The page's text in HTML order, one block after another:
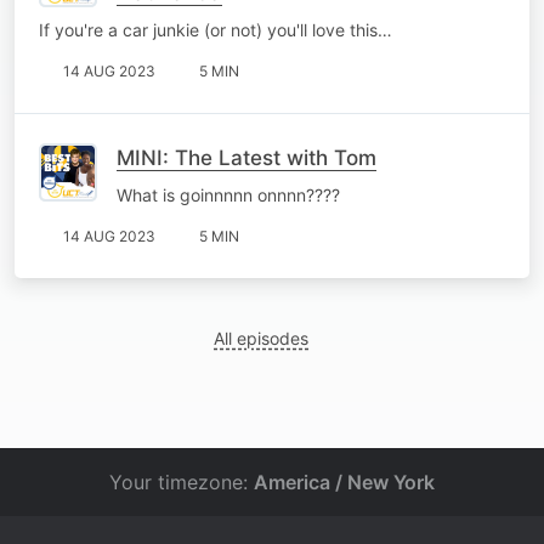
If you're a car junkie (or not) you'll love this…
14 AUG 2023 5 MIN
MINI: The Latest with Tom
What is goinnnnn onnnn????
14 AUG 2023 5 MIN
All episodes
Your timezone: America / New York